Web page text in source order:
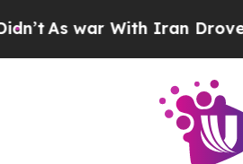
As war With Iran Drove oil